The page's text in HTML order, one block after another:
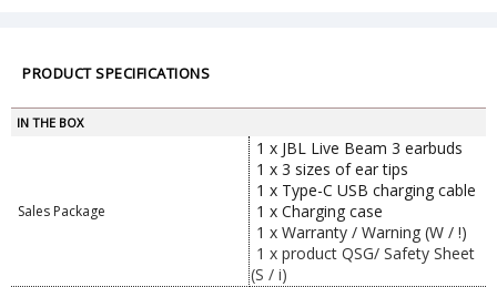
PRODUCT SPECIFICATIONS
IN THE BOX
Sales Package
1 x JBL Live Beam 3 earbuds
1 x 3 sizes of ear tips
1 x Type-C USB charging cable
1 x Charging case
1 x Warranty / Warning (W / !)
1 x product QSG/ Safety Sheet
(S / i)